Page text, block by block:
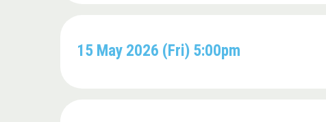
15 May 2026 (Fri) 5:00pm